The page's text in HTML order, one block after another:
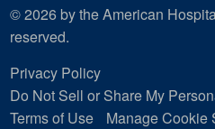
© 2026 by the American
reserved.
Privacy Policy
Do Not Sell or Share My
Terms of Use
Manage Cookie